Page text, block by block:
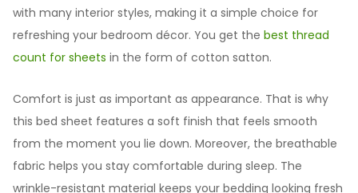
with many interior styles, making it a simple choice for
refreshing your bedroom décor. You get the best thread
count for sheets in the form of cotton satton.
Comfort is just as important as appearance. That is why
this bed sheet features a soft finish that feels smooth
from the moment you lie down. Moreover, the breathable
fabric helps you stay comfortable during sleep. The
wrinkle-resistant material keeps your bedding looking fresh